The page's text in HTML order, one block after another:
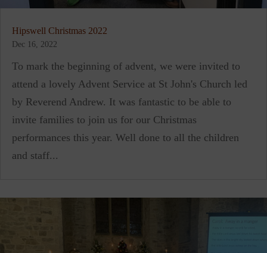
Hipswell Christmas 2022
Dec 16, 2022
To mark the beginning of advent, we were invited to
attend a lovely Advent Service at St John's Church led
by Reverend Andrew. It was fantastic to be able to
invite families to join us for our Christmas
performances this year. Well done to all the children
and staff...